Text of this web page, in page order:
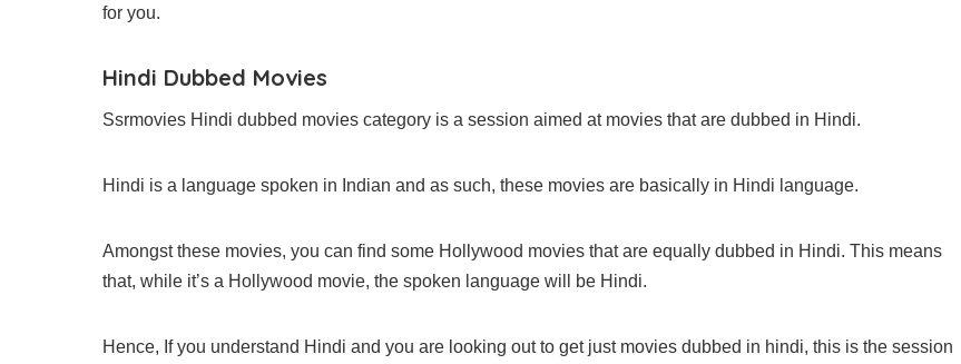
for you.
Hindi Dubbed Movies
Ssrmovies Hindi dubbed movies category is a session aimed at movies that are dubbed in Hindi.
Hindi is a language spoken in Indian and as such, these movies are basically in Hindi language.
Amongst these movies, you can find some Hollywood movies that are equally dubbed in Hindi. This means
that, while it’s a Hollywood movie, the spoken language will be Hindi.
Hence, If you understand Hindi and you are looking out to get just movies dubbed in hindi, this is the session